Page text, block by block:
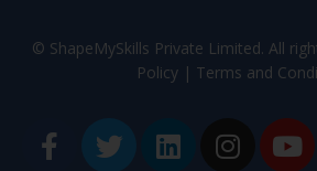
© ShapeMySkills Private Limited. All
Policy| Terms and